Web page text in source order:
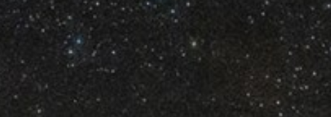
Bulgaria
Estonia
Cloud Services
Data and AI Solutions